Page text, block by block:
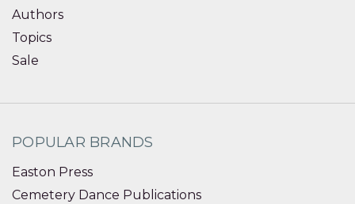
Authors
Topics
Sale
POPULAR BRANDS
Easton Press
Cemetery Dance Publications